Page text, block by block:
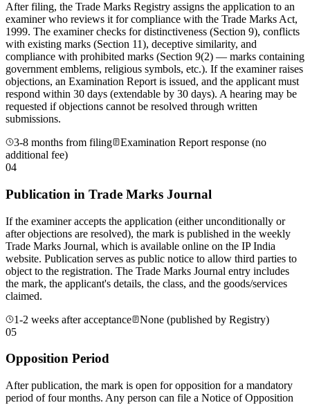
After filing, the Trade Marks Registry assigns the application to an
examiner who reviews it for compliance with the Trade Marks Act,
1999. The examiner checks for distinctiveness (Section 9), conflicts
with existing marks (Section 11), deceptive similarity, and
compliance with prohibited marks (Section 9(2) — marks containing
government emblems, religious symbols, etc.). If the examiner raises
objections, an Examination Report is issued, and the applicant must
respond within 30 days (extendable by 30 days). A hearing may be
requested if objections cannot be resolved through written
submissions.
3-8 months from filing
Examination Report response (no
additional fee)
04
Publication in Trade Marks Journal
If the examiner accepts the application (either unconditionally or
after objections are resolved), the mark is published in the weekly
Trade Marks Journal, which is available online on the IP India
website. Publication serves as public notice to allow third parties to
object to the registration. The Trade Marks Journal entry includes
the mark, the applicant's details, the class, and the goods/services
claimed.
1-2 weeks after acceptance
None (published by Registry)
05
Opposition Period
After publication, the mark is open for opposition for a mandatory
period of four months. Any person can file a Notice of Opposition